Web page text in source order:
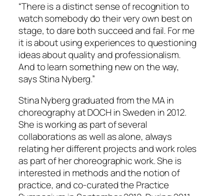
“There is a distinct sense of recognition to
watch somebody do their very own best on
stage, to dare both succeed and fail. For me
it is about using experiences to questioning
ideas about quality and professionalism.
And to learn something new on the way,
says Stina Nyberg.”
Stina Nyberg graduated from the MA in
choreography at DOCH in Sweden in 2012.
She is working as part of several
collaborations as well as alone, always
relating her different projects and work roles
as part of her choreographic work. She is
interested in methods and the notion of
practice, and co-curated the Practice